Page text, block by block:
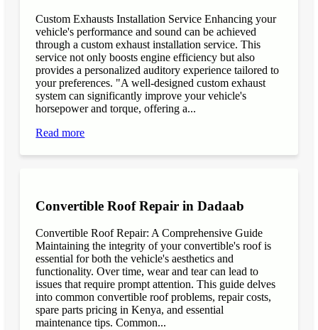
Custom Exhausts Installation Service Enhancing your
vehicle's performance and sound can be achieved
through a custom exhaust installation service. This
service not only boosts engine efficiency but also
provides a personalized auditory experience tailored to
your preferences. "A well-designed custom exhaust
system can significantly improve your vehicle's
horsepower and torque, offering a...
Read more
Convertible Roof Repair in Dadaab
Convertible Roof Repair: A Comprehensive Guide
Maintaining the integrity of your convertible's roof is
essential for both the vehicle's aesthetics and
functionality. Over time, wear and tear can lead to
issues that require prompt attention. This guide delves
into common convertible roof problems, repair costs,
spare parts pricing in Kenya, and essential
maintenance tips. Common...